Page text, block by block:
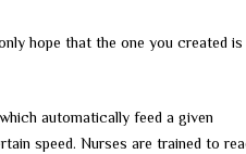
hope that the one you created is
automatically feed a given
speed. Nurses are trained to